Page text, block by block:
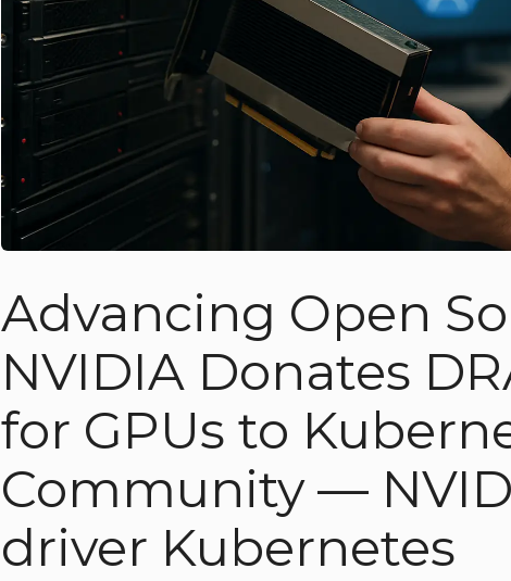
Advancing Open
NVIDIA Donates
for GPUs to
Community —
driver Kubernetes